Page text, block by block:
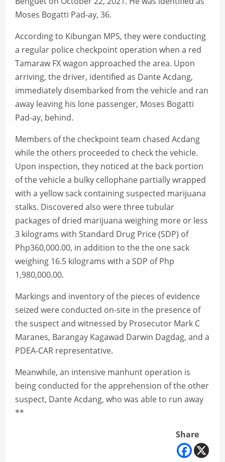
Moses Bogatti Pad-ay, 36.
According to Kibungan MPS, they were conducting
a regular police checkpoint operation when a red
Tamaraw FX wagon approached the area. Upon
arriving, the driver, identified as Dante Acdang,
immediately disembarked from the vehicle and ran
away leaving his lone passenger, Moses Bogatti
Pad-ay, behind.
Members of the checkpoint team chased Acdang
while the others proceeded to check the vehicle.
Upon inspection, they noticed at the back portion
of the vehicle a bulky cellophane partially wrapped
with a yellow sack containing suspected marijuana
stalks. Discovered also were three tubular
packages of dried marijuana weighing more or less
3 kilograms with Standard Drug Price (SDP) of
Php360,000.00, in addition to the the one sack
weighing 16.5 kilograms with a SDP of Php
1,980,000.00.
Markings and inventory of the pieces of evidence
seized were conducted on-site in the presence of
the suspect and witnessed by Prosecutor Mark C
Maranes, Barangay Kagawad Darwin Dagdag, and a
PDEA-CAR representative.
Meanwhile, an intensive manhunt operation is
being conducted for the apprehension of the other
suspect, Dante Acdang, who was able to run away
**
Share